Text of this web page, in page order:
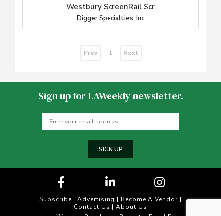
Westbury ScreenRail Scr
Digger Specialties, Inc
Prev 1 Next
Sign up for LAWeekly newsletter.
SIGN UP
Subscribe | Advertising | Become A Vendor |
Contact Us | About Us